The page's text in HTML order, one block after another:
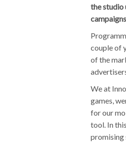
the studio
couple of
of the
We at
games,
for our
tool. In
promising